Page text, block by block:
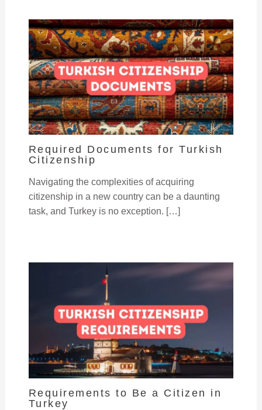
Required Documents for Turkish
Citizenship
Navigating the complexities of acquiring
citizenship in a new country can be a daunting
task, and Turkey is no exception. […]
Requirements to Be a Citizen in
Turkey